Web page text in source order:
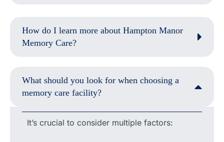
How do I learn more about Hampton Manor
Memory Care?
What should you look for when choosing a
memory care facility?
It’s crucial to consider multiple factors: